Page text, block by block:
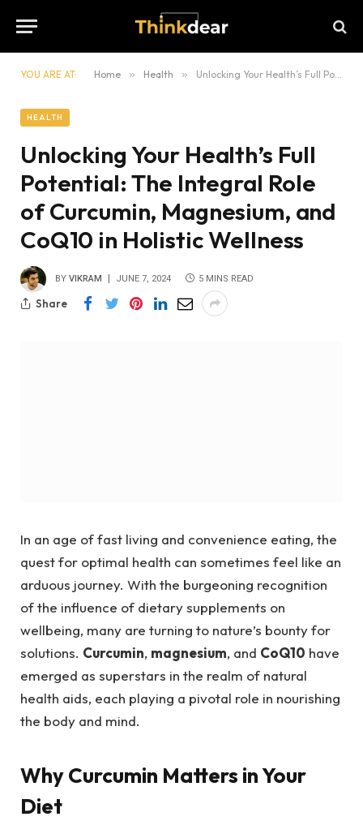
YOU ARE AT: Home » Health » Unlocking Your Health’s Full Potential: The Integral Role of Curcumin, Magnesium, and CoQ10 in Holistic Wellness
HEALTH
Unlocking Your Health’s Full
Potential: The Integral Role
of Curcumin, Magnesium, and
CoQ10 in Holistic Wellness
BY VIKRAM JUNE 7, 2024 5 MINS READ
Share
In an age of fast living and convenience eating, the
quest for optimal health can sometimes feel like an
arduous journey. With the burgeoning recognition
of the influence of dietary supplements on
wellbeing, many are turning to nature’s bounty for
solutions. Curcumin, magnesium, and CoQ10 have
emerged as superstars in the realm of natural
health aids, each playing a pivotal role in nourishing
the body and mind.
Why Curcumin Matters in Your
Diet